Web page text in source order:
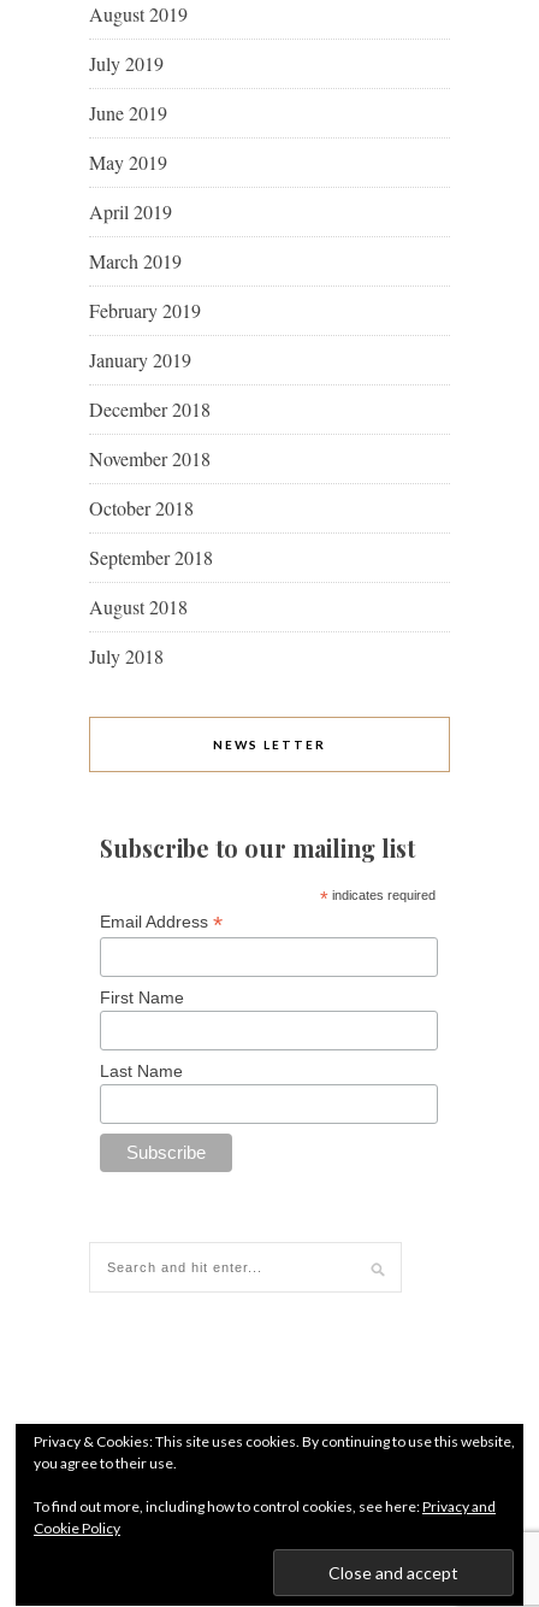
August 2019
July 2019
June 2019
May 2019
April 2019
March 2019
February 2019
January 2019
December 2018
November 2018
October 2018
September 2018
August 2018
July 2018
NEWS LETTER
Subscribe to our mailing list
* indicates required
Email Address *
First Name
Last Name
© since 2018 All Rights Reserved. Chamber of Commerce
Terms and conditions|Privacy Policy
Kendo Jidai International
Privacy & Cookies: This site uses cookies. By continuing to use this website,
you agree to their use.
To find out more, including how to control cookies, see here:Privacy and
Cookie Policy